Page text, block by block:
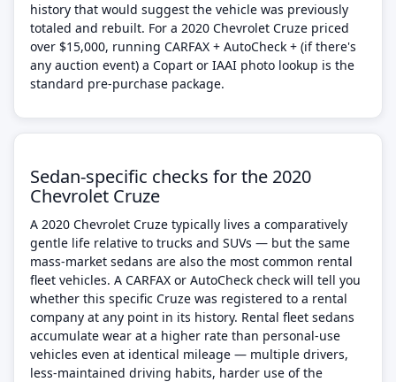
history that would suggest the vehicle was previously
totaled and rebuilt. For a 2020 Chevrolet Cruze priced
over $15,000, running CARFAX + AutoCheck + (if there's
any auction event) a Copart or IAAI photo lookup is the
standard pre-purchase package.
Sedan-specific checks for the 2020
Chevrolet Cruze
A 2020 Chevrolet Cruze typically lives a comparatively
gentle life relative to trucks and SUVs — but the same
mass-market sedans are also the most common rental
fleet vehicles. A CARFAX or AutoCheck check will tell you
whether this specific Cruze was registered to a rental
company at any point in its history. Rental fleet sedans
accumulate wear at a higher rate than personal-use
vehicles even at identical mileage — multiple drivers,
less-maintained driving habits, harder use of the